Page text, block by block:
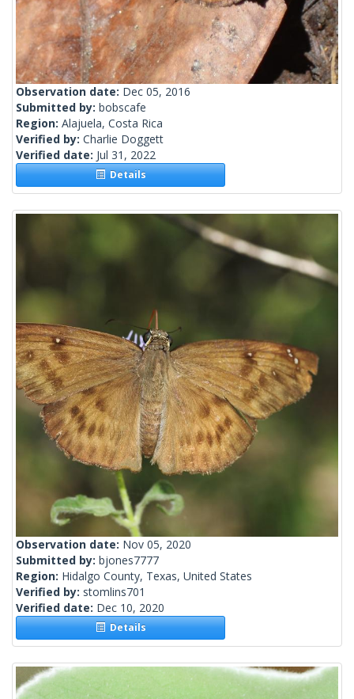
Observation date: Dec 05, 2016
Submitted by: bobscafe
Region: Alajuela, Costa Rica
Verified by: Charlie Doggett
Verified date: Jul 31, 2022
Details
Observation date: Nov 05, 2020
Submitted by: bjones7777
Region: Hidalgo County, Texas, United States
Verified by: stomlins701
Verified date: Dec 10, 2020
Details